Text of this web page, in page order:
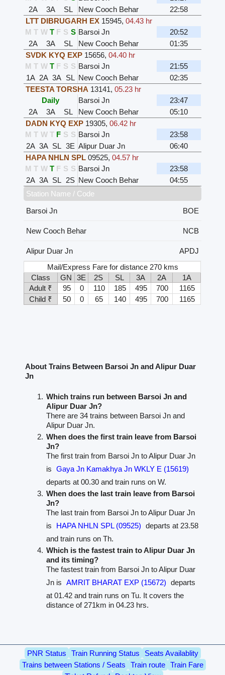
2A
3A SL New Cooch Behar
22:58
LTT DIBRUGARH EX 15945,04.43 hr
M T W T F S S Barsoi Jn
20:52
2A
3A SL New Cooch Behar
01:35
SVDK KYQ EXP 15656,04.40 hr
M T W T F S S Barsoi Jn
21:55
1A 2A 3A SL New Cooch Behar
02:35
TEESTA TORSHA 13141,05.23 hr
Daily
Barsoi Jn
23:47
2A
3A SL New Cooch Behar
05:10
DADN KYQ EXP 19305,06.42 hr
M T W T F S S Barsoi Jn
23:58
2A 3A SL 3E Alipur Duar Jn
06:40
HAPA NHLN SPL 09525,04.57 hr
M T W T F S S Barsoi Jn
23:58
2A 3A SL 2S New Cooch Behar
04:55
Station Name / Code
Barsoi Jn
BOE
New Cooch Behar NCB
Alipur Duar Jn
APDJ
Mail/Express Fare for distance 270 kms
Class
GN 3E 2S SL 3A 2A
1A
Adult ₹
95 0 110 185 495 700
1165
Child ₹
50 0 65 140 495 700 1165
About Trains Between Barsoi Jn and Alipur Duar
Jn
Which trains run between Barsoi Jn and
Alipur Duar Jn?
There are 34 trains between Barsoi Jn and
Alipur Duar Jn.
When does the first train leave from Barsoi
Jn?
The first train from Barsoi Jn to Alipur Duar Jn
is
Gaya Jn Kamakhya Jn WKLY E (15619)
departs at 00.30 and train runs on W.
When does the last train leave from Barsoi
Jn?
The last train from Barsoi Jn to Alipur Duar Jn
is
HAPA NHLN SPL (09525) departs at 23.58
and train runs on Th.
Which is the fastest train to Alipur Duar Jn
and its timing?
The fastest train from Barsoi Jn to Alipur Duar
Jn is
AMRIT BHARAT EXP (15672) departs
at 01.42 and train runs on Tu. It covers the
distance of 271km in 04.23 hrs.
PNR Status Train Running Status
Seats Availablity
Trains between Stations / Seats
Train route
Train Fare